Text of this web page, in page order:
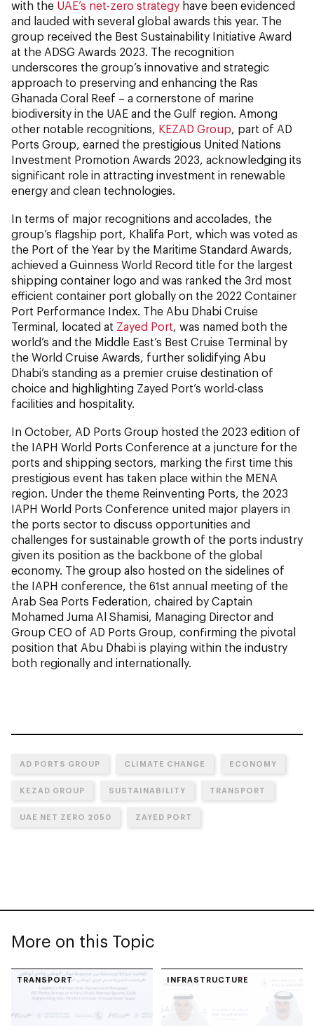
with the UAE’s net-zero strategy have been evidenced
and lauded with several global awards this year. The
group received the Best Sustainability Initiative Award
at the ADSG Awards 2023. The recognition
underscores the group’s innovative and strategic
approach to preserving and enhancing the Ras
Ghanada Coral Reef – a cornerstone of marine
biodiversity in the UAE and the Gulf region. Among
other notable recognitions, KEZAD Group , part of AD
Ports Group, earned the prestigious United Nations
Investment Promotion Awards 2023, acknowledging its
significant role in attracting investment in renewable
energy and clean technologies.
In terms of major recognitions and accolades, the
group’s flagship port, Khalifa Port, which was voted as
the Port of the Year by the Maritime Standard Awards,
achieved a Guinness World Record title for the largest
shipping container logo and was ranked the 3rd most
efficient container port globally on the 2022 Container
Port Performance Index. The Abu Dhabi Cruise
Terminal, located at Zayed Port , was named both the
world’s and the Middle East’s Best Cruise Terminal by
the World Cruise Awards, further solidifying Abu
Dhabi’s standing as a premier cruise destination of
choice and highlighting Zayed Port’s world-class
facilities and hospitality.
In October, AD Ports Group hosted the 2023 edition of
the IAPH World Ports Conference at a juncture for the
ports and shipping sectors, marking the first time this
prestigious event has taken place within the MENA
region. Under the theme Reinventing Ports, the 2023
IAPH World Ports Conference united major players in
the ports sector to discuss opportunities and
challenges for sustainable growth of the ports industry
given its position as the backbone of the global
economy. The group also hosted on the sidelines of
the IAPH conference, the 61st annual meeting of the
Arab Sea Ports Federation, chaired by Captain
Mohamed Juma Al Shamisi, Managing Director and
Group CEO of AD Ports Group, confirming the pivotal
position that Abu Dhabi is playing within the industry
both regionally and internationally.
AD PORTS GROUP CLIMATE CHANGE ECONOMY
KEZAD GROUP SUSTAINABILITY TRANSPORT
UAE NET ZERO 2050 ZAYED PORT
More on this Topic
TRANSPORT INFRASTRUCTURE